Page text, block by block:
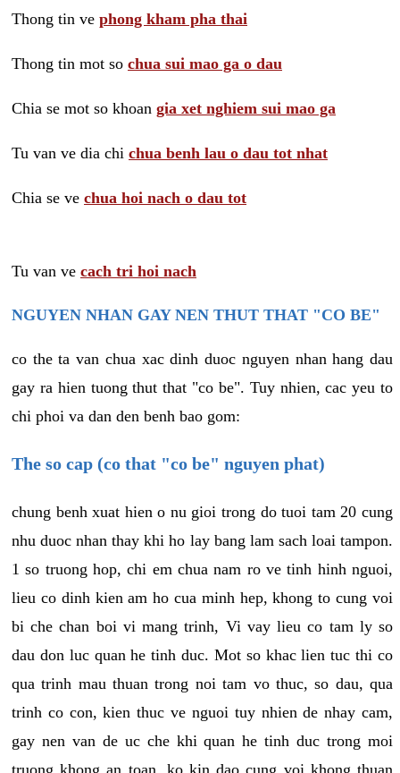
Thong tin ve phong kham pha thai
Thong tin mot so chua sui mao ga o dau
Chia se mot so khoan gia xet nghiem sui mao ga
Tu van ve dia chi chua benh lau o dau tot nhat
Chia se ve chua hoi nach o dau tot
Tu van ve cach tri hoi nach
NGUYEN NHAN GAY NEN THUT THAT "CO BE"
co the ta van chua xac dinh duoc nguyen nhan hang dau
gay ra hien tuong thut that "co be". Tuy nhien, cac yeu to
chi phoi va dan den benh bao gom:
The so cap (co that "co be" nguyen phat)
chung benh xuat hien o nu gioi trong do tuoi tam 20 cung
nhu duoc nhan thay khi ho lay bang lam sach loai tampon.
1 so truong hop, chi em chua nam ro ve tinh hinh nguoi,
lieu co dinh kien am ho cua minh hep, khong to cung voi
bi che chan boi vi mang trinh, Vi vay lieu co tam ly so
dau don luc quan he tinh duc. Mot so khac lien tuc thi co
qua trinh mau thuan trong noi tam vo thuc, so dau, qua
trinh co con, kien thuc ve nguoi tuy nhien de nhay cam,
gay nen van de uc che khi quan he tinh duc trong moi